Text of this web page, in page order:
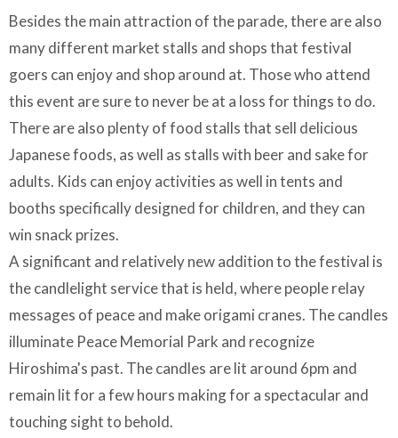
Besides the main attraction of the parade, there are also
many different market stalls and shops that festival
goers can enjoy and shop around at. Those who attend
this event are sure to never be at a loss for things to do.
There are also plenty of food stalls that sell delicious
Japanese foods, as well as stalls with beer and sake for
adults. Kids can enjoy activities as well in tents and
booths specifically designed for children, and they can
win snack prizes.
A significant and relatively new addition to the festival is
the candlelight service that is held, where people relay
messages of peace and make origami cranes. The candles
illuminate Peace Memorial Park and recognize
Hiroshima's past. The candles are lit around 6pm and
remain lit for a few hours making for a spectacular and
touching sight to behold.